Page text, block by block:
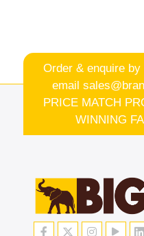
Order & enquire
email
PRICE MATCH
WINNING